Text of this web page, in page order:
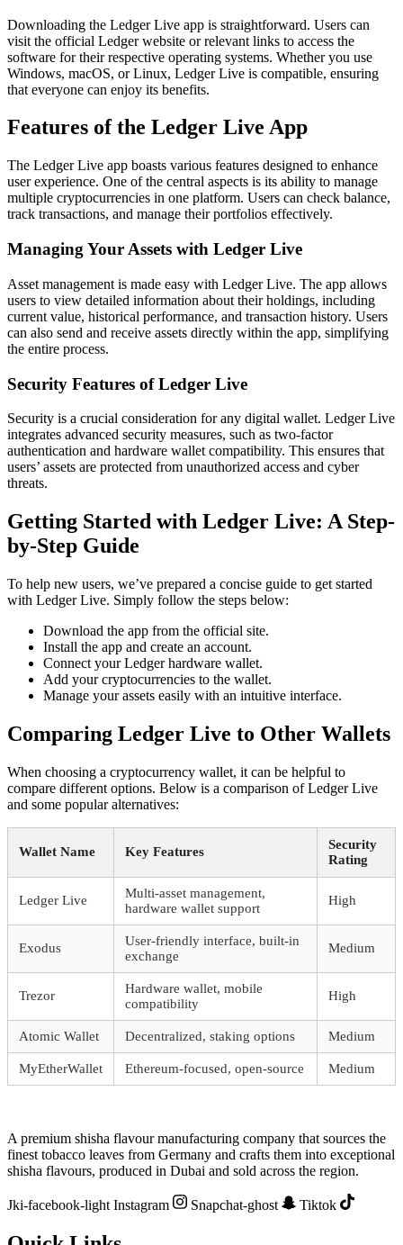
Downloading the Ledger Live app is straightforward. Users can
visit the official Ledger website or relevant links to access the
software for their respective operating systems. Whether you use
Windows, macOS, or Linux, Ledger Live is compatible, ensuring
that everyone can enjoy its benefits.
Features of the Ledger Live App
The Ledger Live app boasts various features designed to enhance
user experience. One of the central aspects is its ability to manage
multiple cryptocurrencies in one platform. Users can check balance,
track transactions, and manage their portfolios effectively.
Managing Your Assets with Ledger Live
Asset management is made easy with Ledger Live. The app allows
users to view detailed information about their holdings, including
current value, historical performance, and transaction history. Users
can also send and receive assets directly within the app, simplifying
the entire process.
Security Features of Ledger Live
Security is a crucial consideration for any digital wallet. Ledger Live
integrates advanced security measures, such as two-factor
authentication and hardware wallet compatibility. This ensures that
users’ assets are protected from unauthorized access and cyber
threats.
Getting Started with Ledger Live: A Step-
by-Step Guide
To help new users, we’ve prepared a concise guide to get started
with Ledger Live. Simply follow the steps below:
Download the app from the official site.
Install the app and create an account.
Connect your Ledger hardware wallet.
Add your cryptocurrencies to the wallet.
Manage your assets easily with an intuitive interface.
Comparing Ledger Live to Other Wallets
When choosing a cryptocurrency wallet, it can be helpful to
compare different options. Below is a comparison of Ledger Live
and some popular alternatives:
Wallet Name Key Features
Security
Rating
Ledger Live
Multi-asset management,
hardware wallet support
High
Exodus
User-friendly interface, built-in
exchange
Medium
Trezor
Hardware wallet, mobile
compatibility
High
Atomic Wallet Decentralized, staking options Medium
MyEtherWallet Ethereum-focused, open-source Medium
A premium shisha flavour manufacturing company that sources the
finest tobacco leaves from Germany and crafts them into exceptional
shisha flavours, produced in Dubai and sold across the region.
Jki-facebook-light Instagram Snapchat-ghost Tiktok